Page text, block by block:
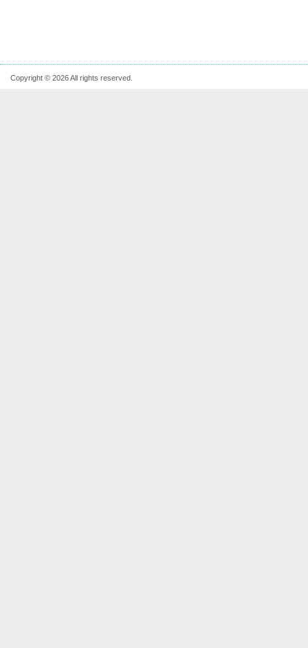
Copyright © 2026 All rights reserved.